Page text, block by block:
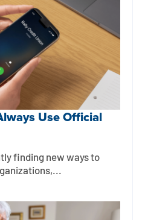
Use Official
finding new ways to